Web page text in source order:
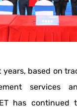
based on
services
has continued